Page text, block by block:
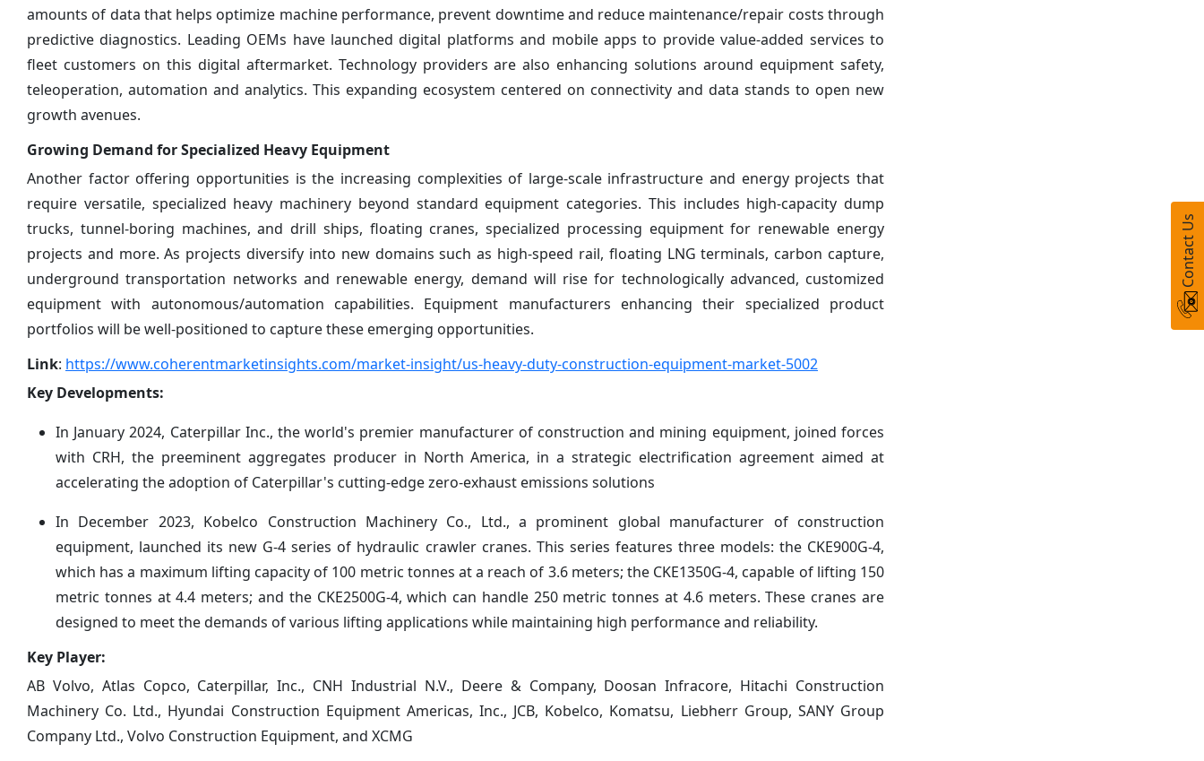
amounts of data that helps optimize machine performance, prevent downtime and reduce maintenance/repair costs through
predictive diagnostics. Leading OEMs have launched digital platforms and mobile apps to provide value-added services to
fleet customers on this digital aftermarket. Technology providers are also enhancing solutions around equipment safety,
teleoperation, automation and analytics. This expanding ecosystem centered on connectivity and data stands to open new
growth avenues.
Growing Demand for Specialized Heavy Equipment
Another factor offering opportunities is the increasing complexities of large-scale infrastructure and energy projects that
require versatile, specialized heavy machinery beyond standard equipment categories. This includes high-capacity dump
trucks, tunnel-boring machines, and drill ships, floating cranes, specialized processing equipment for renewable energy
projects and more. As projects diversify into new domains such as high-speed rail, floating LNG terminals, carbon capture,
underground transportation networks and renewable energy, demand will rise for technologically advanced, customized
equipment with autonomous/automation capabilities. Equipment manufacturers enhancing their specialized product
portfolios will be well-positioned to capture these emerging opportunities.
Link: https://www.coherentmarketinsights.com/market-insight/us-heavy-duty-construction-equipment-market-5002
Key Developments:
In January 2024, Caterpillar Inc., the world's premier manufacturer of construction and mining equipment, joined forces
with CRH, the preeminent aggregates producer in North America, in a strategic electrification agreement aimed at
accelerating the adoption of Caterpillar's cutting-edge zero-exhaust emissions solutions
In December 2023, Kobelco Construction Machinery Co., Ltd., a prominent global manufacturer of construction
equipment, launched its new G-4 series of hydraulic crawler cranes. This series features three models: the CKE900G-4,
which has a maximum lifting capacity of 100 metric tonnes at a reach of 3.6 meters; the CKE1350G-4, capable of lifting 150
metric tonnes at 4.4 meters; and the CKE2500G-4, which can handle 250 metric tonnes at 4.6 meters. These cranes are
designed to meet the demands of various lifting applications while maintaining high performance and reliability.
Key Player:
AB Volvo, Atlas Copco, Caterpillar, Inc., CNH Industrial N.V., Deere & Company, Doosan Infracore, Hitachi Construction
Machinery Co. Ltd., Hyundai Construction Equipment Americas, Inc., JCB, Kobelco, Komatsu, Liebherr Group, SANY Group
Company Ltd., Volvo Construction Equipment, and XCMG
Contact Us